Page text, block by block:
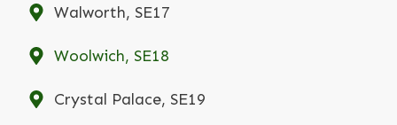
Walworth, SE17
Woolwich, SE18
Crystal Palace, SE19